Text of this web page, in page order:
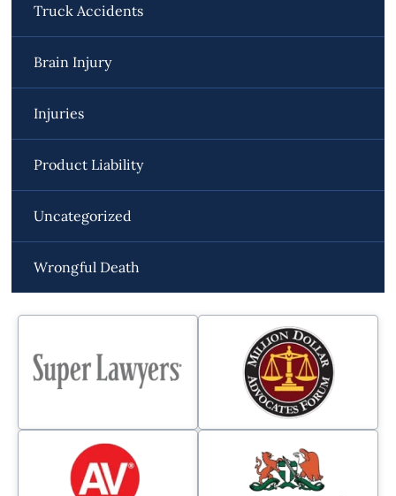
Truck Accidents
Brain Injury
Injuries
Product Liability
Uncategorized
Wrongful Death